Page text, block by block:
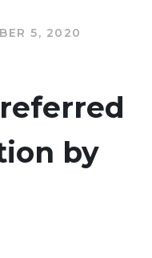
5, 2020
by